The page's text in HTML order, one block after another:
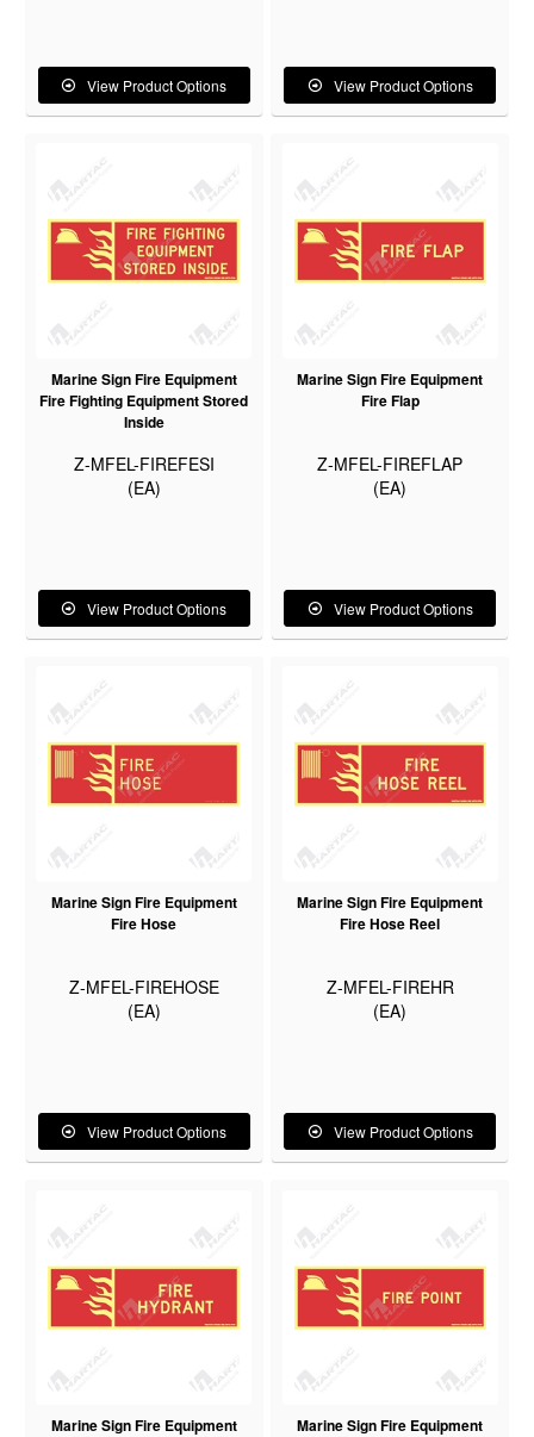
View Product Options View Product Options
Marine Sign Fire Equipment
Fire Fighting Equipment Stored
Inside
Z-MFEL-FIREFESI
(EA)
View Product Options
Marine Sign Fire Equipment
Fire Flap
Z-MFEL-FIREFLAP
(EA)
View Product Options
Marine Sign Fire Equipment
Fire Hose
Z-MFEL-FIREHOSE
(EA)
View Product Options
Marine Sign Fire Equipment
Fire Hose Reel
Z-MFEL-FIREHR
(EA)
View Product Options
Marine Sign Fire Equipment
Marine Sign Fire Equipment